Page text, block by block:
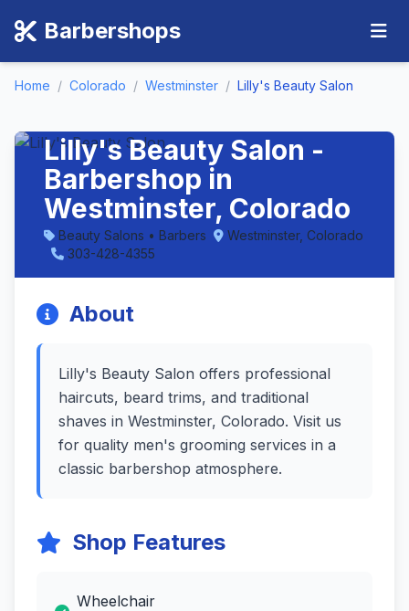
Barbershops
Home / Colorado / Westminster / Lilly's Beauty Salon
Lilly's Beauty Salon -
Barbershop in
Westminster, Colorado
Beauty Salons • Barbers
Westminster, Colorado
303-428-4355
About
Lilly's Beauty Salon offers professional
haircuts, beard trims, and traditional
shaves in Westminster, Colorado. Visit us
for quality men's grooming services in a
classic barbershop atmosphere.
Shop Features
Wheelchair